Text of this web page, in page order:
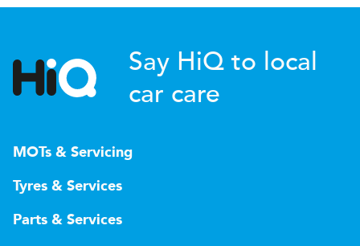
Say HiQ to local
car care
MOTs & Servicing
Tyres & Services
Parts & Services